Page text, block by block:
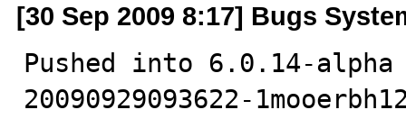
[30 Sep 2009 8:17] Bugs
Pushed into 6.0.14-
20090929093622-